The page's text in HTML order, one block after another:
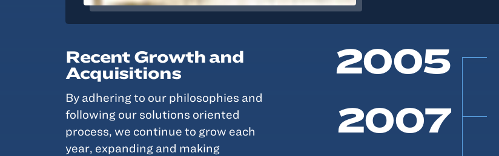
Recent Growth and
Acquisitions
By adhering to our philosophies and
following our solutions oriented
process, we continue to grow each
year, expanding and making
2005
2007